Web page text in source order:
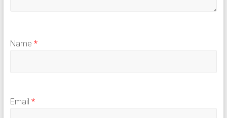
Name *
Email *